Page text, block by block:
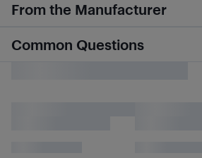
From the Manufacturer
Common Questions